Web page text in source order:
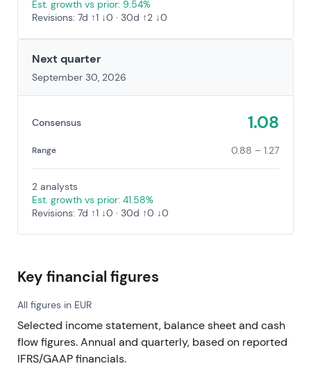
Est. growth vs prior: 9.54%
Revisions: 7d ↑1 ↓0 · 30d ↑2 ↓0
Next quarter
September 30, 2026
Consensus 1.08
Range 0.88 – 1.27
2 analysts
Est. growth vs prior: 41.58%
Revisions: 7d ↑1 ↓0 · 30d ↑0 ↓0
Key financial figures
All figures in EUR
Selected income statement, balance sheet and cash
flow figures. Annual and quarterly, based on reported
IFRS/GAAP financials.